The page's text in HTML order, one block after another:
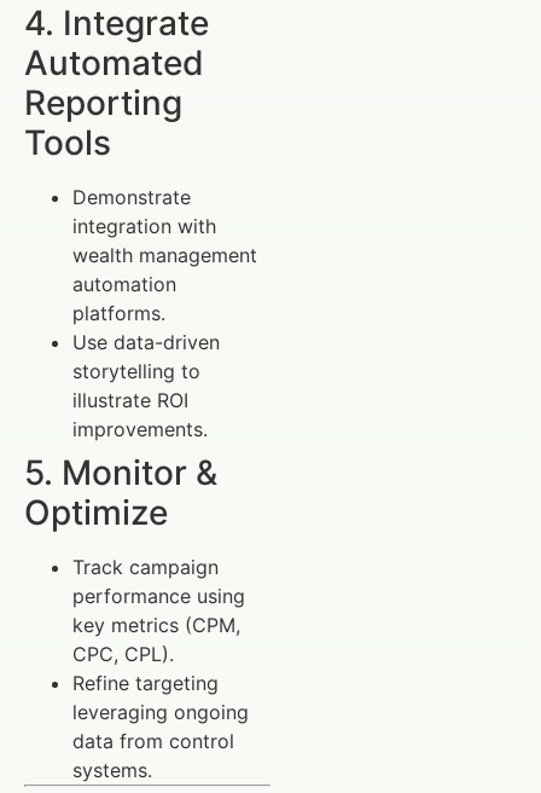
4. Integrate
Automated
Reporting
Tools
Demonstrate
integration with
wealth management
automation
platforms.
Use data-driven
storytelling to
illustrate ROI
improvements.
5. Monitor &
Optimize
Track campaign
performance using
key metrics (CPM,
CPC, CPL).
Refine targeting
leveraging ongoing
data from control
systems.